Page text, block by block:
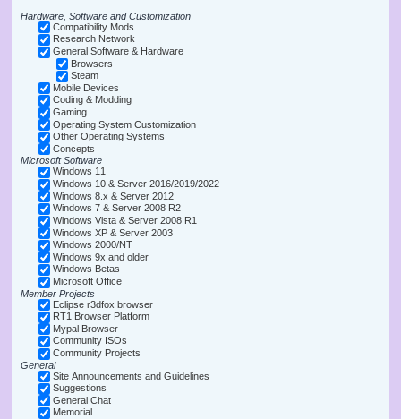
Hardware, Software and Customization
Compatibility Mods
Research Network
General Software & Hardware
Browsers
Steam
Mobile Devices
Coding & Modding
Gaming
Operating System Customization
Other Operating Systems
Concepts
Microsoft Software
Windows 11
Windows 10 & Server 2016/2019/2022
Windows 8.x & Server 2012
Windows 7 & Server 2008 R2
Windows Vista & Server 2008 R1
Windows XP & Server 2003
Windows 2000/NT
Windows 9x and older
Windows Betas
Microsoft Office
Member Projects
Eclipse r3dfox browser
RT1 Browser Platform
Mypal Browser
Community ISOs
Community Projects
General
Site Announcements and Guidelines
Suggestions
General Chat
Memorial